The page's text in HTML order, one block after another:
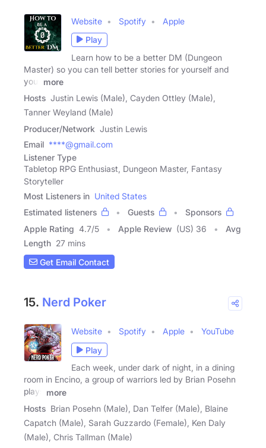
Website Spotify
Apple
Play
Learn how to be a better DM (Dungeon
Master) so you can tell better stories for yourself and
your
more
Hosts Justin Lewis (Male), Cayden Ottley (Male),
Tanner Weyland (Male)
Producer/Network Justin Lewis
Email ****@gmail.com
Listener Type
Tabletop RPG Enthusiast, Dungeon Master, Fantasy
Storyteller
Most Listeners in United States
Estimated listeners
Guests
Sponsors
Apple Rating 4.7/5 Apple Review (US) 36
Avg
Length 27 mins
Get Email Contact
15. Nerd Poker
Website Spotify Apple
YouTube
Play
Each week, under dark of night, in a dining
room in Encino, a group of warriors led by Brian Posehn
plays
more
Hosts Brian Posehn (Male), Dan Telfer (Male), Blaine
Capatch (Male), Sarah Guzzardo (Female), Ken Daly
(Male), Chris Tallman (Male)